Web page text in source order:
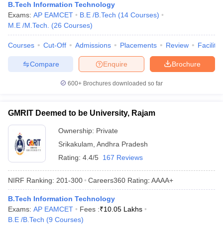
B.Tech Information Technology
Exams: AP EAMCET B.E /B.Tech (14 Courses)
M.E /M.Tech.
(26 Courses)
Courses Cut-Off Admissions Placements Review
Brochure
Enquire
Compare
600+ Brochures downloaded so far
GMRIT Deemed to be University, Rajam
Ownership: Private
Srikakulam Andhra Pradesh
Rating: 4.4/5 167 Reviews
NIRF Ranking: 201-300 Careers360 Rating: AAAA+
B.Tech Information Technology
Exams: AP EAMCET Fees :₹10.05 Lakhs
B.E /B.Tech (9 Courses)